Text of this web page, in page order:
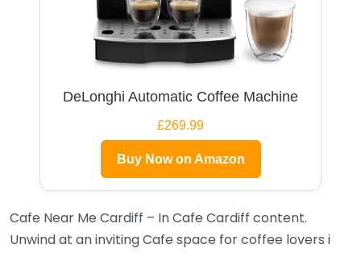
DeLonghi Automatic Coffee Machine
£269.99
Buy Now on Amazon
Cafe Near Me Cardiff – In Cafe Cardiff content.
Unwind at an inviting Cafe space for coffee lovers i